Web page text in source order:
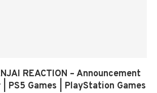
REACTION – Announcement
PS5 Games | PlayStation Games